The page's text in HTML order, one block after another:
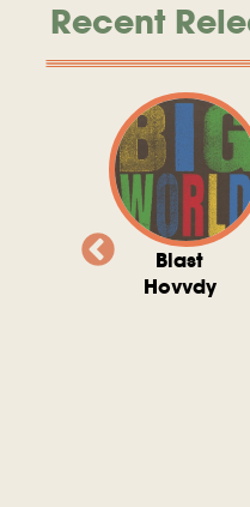
Recent
Blast
Hovvdy